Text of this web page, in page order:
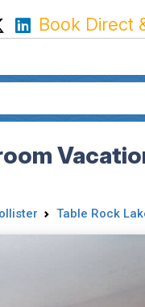
Book Direct
Table Rock